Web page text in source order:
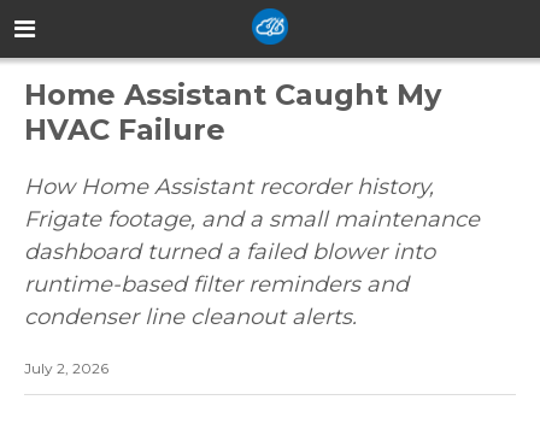
Home Assistant Caught My
HVAC Failure
How Home Assistant recorder history,
Frigate footage, and a small maintenance
dashboard turned a failed blower into
runtime-based filter reminders and
condenser line cleanout alerts.
July 2, 2026